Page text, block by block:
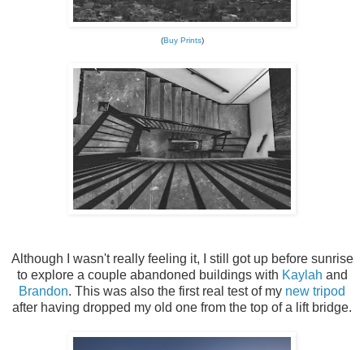
(Buy Prints)
Although I wasn't really feeling it, I still got up before sunrise
to explore a couple abandoned buildings with Kaylah and
Brandon. This was also the first real test of my new tripod
after having dropped my old one from the top of a lift bridge.